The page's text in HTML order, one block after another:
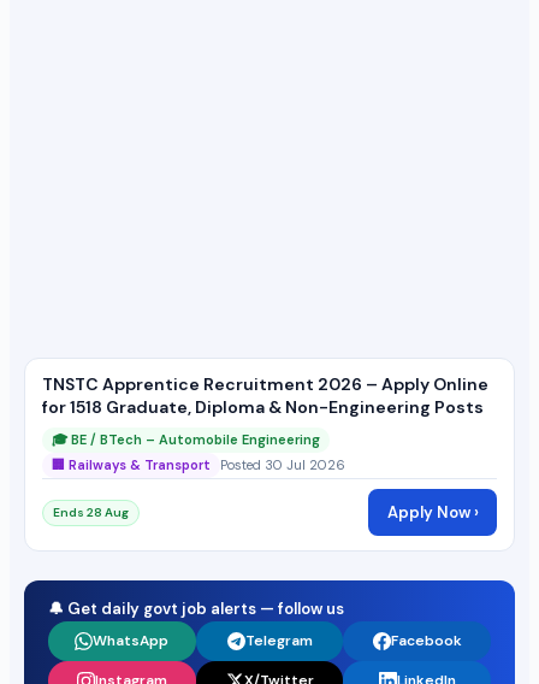
TNSTC Apprentice Recruitment 2026 – Apply Online
for 1518 Graduate, Diploma & Non-Engineering Posts
🎓 BE / BTech – Automobile Engineering
🏢 Railways & Transport
Posted 30 Jul 2026
Ends 28 Aug Apply Now ›
🔔 Get daily govt job alerts — follow us
WhatsApp Telegram Facebook